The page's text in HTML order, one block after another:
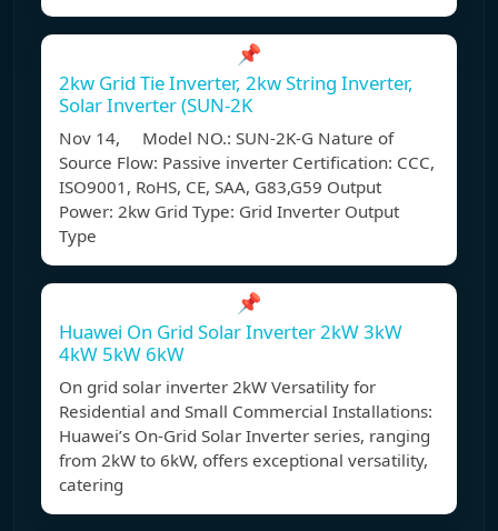
📌
2kw Grid Tie Inverter, 2kw String Inverter,
Solar Inverter (SUN-2K
Nov 14, Model NO.: SUN-2K-G Nature of
Source Flow: Passive inverter Certification: CCC,
ISO9001, RoHS, CE, SAA, G83,G59 Output
Power: 2kw Grid Type: Grid Inverter Output
Type
📌
Huawei On Grid Solar Inverter 2kW 3kW
4kW 5kW 6kW
On grid solar inverter 2kW Versatility for
Residential and Small Commercial Installations:
Huawei’s On-Grid Solar Inverter series, ranging
from 2kW to 6kW, offers exceptional versatility,
catering